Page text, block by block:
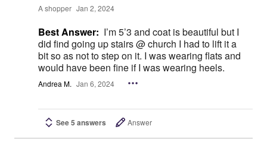
A shopper Jan 2, 2024
Best Answer: I’m 5’3 and coat is beautiful but I
did find going up stairs @ church I had to lift it a
bit so as not to step on it. I was wearing flats and
would have been fine if I was wearing heels.
Andrea M. Jan 6, 2024
See 5 answers Answer